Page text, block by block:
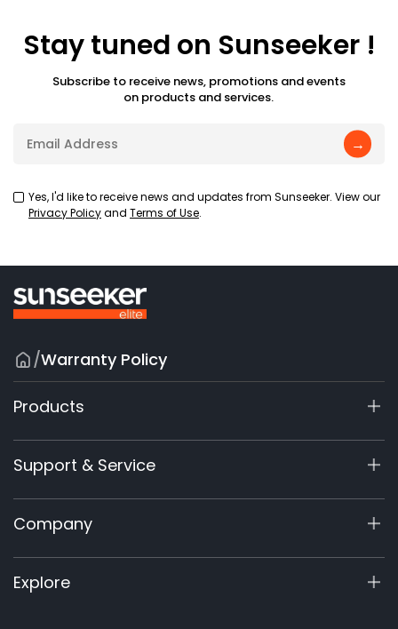
Stay tuned on Sunseeker !
Subscribe to receive news, promotions and events
on products and services.
→
Yes, I'd like to receive news and updates from Sunseeker. View our
Privacy Policyand Terms of Use.
/Warranty Policy
Products
X9 Series
X7 / X7Plus / X7 Pro
X7 / X7Plus Gen 2
X5 Gen 2
60V Commercial
Accessories
Support & Service
Support Center
View My Warranty
Product Inquiry
Manuals & Videos
Company
About Us
Elite Lab
Explore